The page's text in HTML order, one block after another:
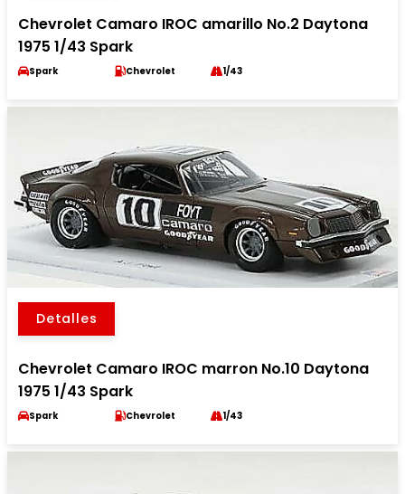
Chevrolet Camaro IROC amarillo No.2 Daytona
1975 1/43 Spark
Spark Chevrolet 1/43
Detalles
Chevrolet Camaro IROC marron No.10 Daytona
1975 1/43 Spark
Spark Chevrolet 1/43